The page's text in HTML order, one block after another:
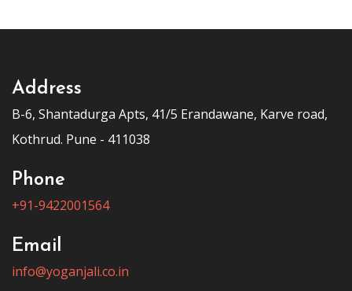
Address
B-6, Shantadurga Apts, 41/5 Erandawane, Karve road,
Kothrud. Pune - 411038
Phone
+91-9422001564
Email
info@yoganjali.co.in